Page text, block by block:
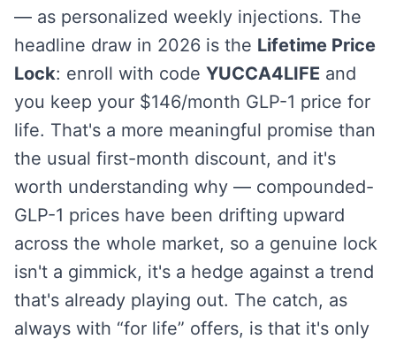
— as personalized weekly injections. The
headline draw in 2026 is the Lifetime Price
Lock: enroll with code YUCCA4LIFE and
you keep your $146/month GLP-1 price for
life. That's a more meaningful promise than
the usual first-month discount, and it's
worth understanding why — compounded-
GLP-1 prices have been drifting upward
across the whole market, so a genuine lock
isn't a gimmick, it's a hedge against a trend
that's already playing out. The catch, as
always with “for life” offers, is that it's only